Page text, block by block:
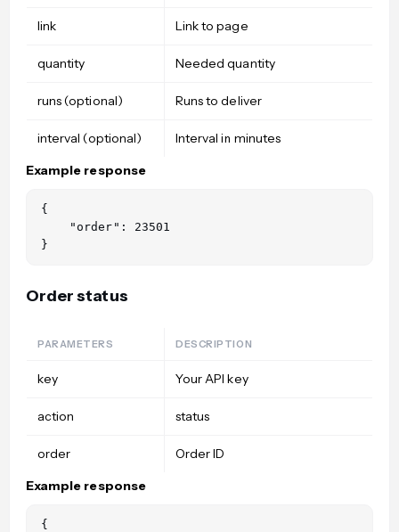
link Link to page
quantity Needed quantity
runs (optional) Runs to deliver
interval (optional) Interval in minutes
Example response
{
    "order": 23501
Order status
PARAMETERS DESCRIPTION
key Your API key
action status
order Order ID
Example response
{